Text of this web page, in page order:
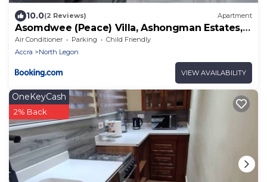
10.0(2 Reviews) Apartment
Asomdwee (Peace) Villa, Ashongman Estates,
Accra
Air Conditioner Parking
Child Friendly
Accra
North Legon
VIEW AVAILABILITY
OneKeyCash
2% Back